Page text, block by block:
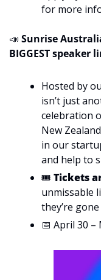
for more
📣 Sunrise
BIGGEST speaker
Hosted by
isn’t just
celebration
New
in our
and help to
🎟 Tickets
unmissable
they’re gone
📅 April 30 –